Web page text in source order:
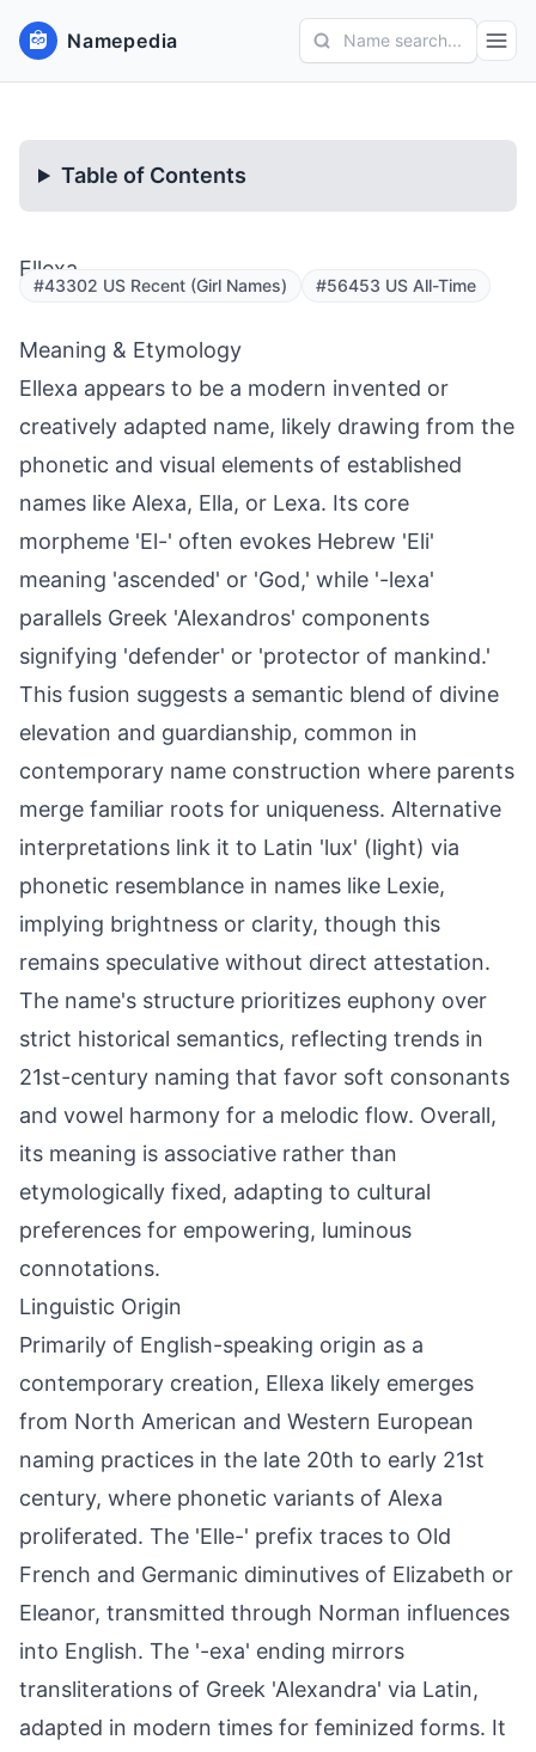
Namepedia Name search...
Table of Contents
Ellexa
#43302 US Recent (Girl Names) #56453 US All-Time
Meaning & Etymology
Ellexa appears to be a modern invented or
creatively adapted name, likely drawing from the
phonetic and visual elements of established
names like Alexa, Ella, or Lexa. Its core
morpheme 'El-' often evokes Hebrew 'Eli'
meaning 'ascended' or 'God,' while '-lexa'
parallels Greek 'Alexandros' components
signifying 'defender' or 'protector of mankind.'
This fusion suggests a semantic blend of divine
elevation and guardianship, common in
contemporary name construction where parents
merge familiar roots for uniqueness. Alternative
interpretations link it to Latin 'lux' (light) via
phonetic resemblance in names like Lexie,
implying brightness or clarity, though this
remains speculative without direct attestation.
The name's structure prioritizes euphony over
strict historical semantics, reflecting trends in
21st-century naming that favor soft consonants
and vowel harmony for a melodic flow. Overall,
its meaning is associative rather than
etymologically fixed, adapting to cultural
preferences for empowering, luminous
connotations.
Linguistic Origin
Primarily of English-speaking origin as a
contemporary creation, Ellexa likely emerges
from North American and Western European
naming practices in the late 20th to early 21st
century, where phonetic variants of Alexa
proliferated. The 'Elle-' prefix traces to Old
French and Germanic diminutives of Elizabeth or
Eleanor, transmitted through Norman influences
into English. The '-exa' ending mirrors
transliterations of Greek 'Alexandra' via Latin,
adapted in modern times for feminized forms. It